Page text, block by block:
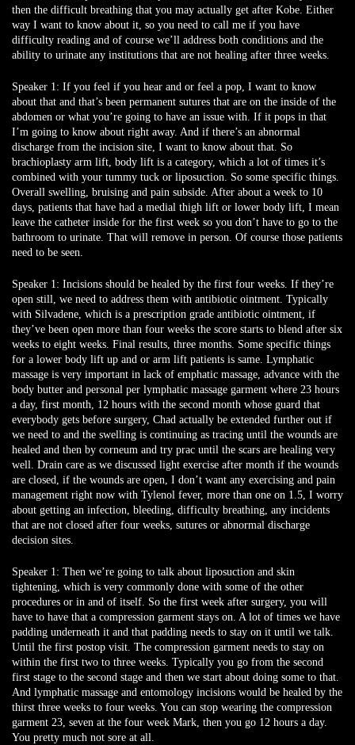
then the difficult breathing that you may actually get after Kobe. Either
way I want to know about it, so you need to call me if you have
difficulty reading and of course we’ll address both conditions and the
ability to urinate any institutions that are not healing after three weeks.
Speaker 1: If you feel if you hear and or feel a pop, I want to know
about that and that’s been permanent sutures that are on the inside of the
abdomen or what you’re going to have an issue with. If it pops in that
I’m going to know about right away. And if there’s an abnormal
discharge from the incision site, I want to know about that. So
brachioplasty arm lift, body lift is a category, which a lot of times it’s
combined with your tummy tuck or liposuction. So some specific things.
Overall swelling, bruising and pain subside. After about a week to 10
days, patients that have had a medial thigh lift or lower body lift, I mean
leave the catheter inside for the first week so you don’t have to go to the
bathroom to urinate. That will remove in person. Of course those patients
need to be seen.
Speaker 1: Incisions should be healed by the first four weeks. If they’re
open still, we need to address them with antibiotic ointment. Typically
with Silvadene, which is a prescription grade antibiotic ointment, if
they’ve been open more than four weeks the score starts to blend after six
weeks to eight weeks. Final results, three months. Some specific things
for a lower body lift up and or arm lift patients is same. Lymphatic
massage is very important in lack of emphatic massage, advance with the
body butter and personal per lymphatic massage garment where 23 hours
a day, first month, 12 hours with the second month whose guard that
everybody gets before surgery, Chad actually be extended further out if
we need to and the swelling is continuing as tracing until the wounds are
healed and then by corneum and try prac until the scars are healing very
well. Drain care as we discussed light exercise after month if the wounds
are closed, if the wounds are open, I don’t want any exercising and pain
management right now with Tylenol fever, more than one on 1.5, I worry
about getting an infection, bleeding, difficulty breathing, any incidents
that are not closed after four weeks, sutures or abnormal discharge
decision sites.
Speaker 1: Then we’re going to talk about liposuction and skin
tightening, which is very commonly done with some of the other
procedures or in and of itself. So the first week after surgery, you will
have to have that a compression garment stays on. A lot of times we have
padding underneath it and that padding needs to stay on it until we talk.
Until the first postop visit. The compression garment needs to stay on
within the first two to three weeks. Typically you go from the second
first stage to the second stage and then we start about doing some to that.
And lymphatic massage and entomology incisions would be healed by the
thirst three weeks to four weeks. You can stop wearing the compression
garment 23, seven at the four week Mark, then you go 12 hours a day.
You pretty much not sore at all.